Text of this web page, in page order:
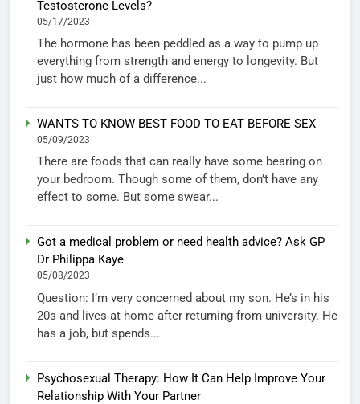
Testosterone Levels?
05/17/2023
The hormone has been peddled as a way to pump up
everything from strength and energy to longevity. But
just how much of a difference...
WANTS TO KNOW BEST FOOD TO EAT BEFORE SEX
05/09/2023
There are foods that can really have some bearing on
your bedroom. Though some of them, don’t have any
effect to some. But some swear...
Got a medical problem or need health advice? Ask GP
Dr Philippa Kaye
05/08/2023
Question: I’m very concerned about my son. He’s in his
20s and lives at home after returning from university. He
has a job, but spends...
Psychosexual Therapy: How It Can Help Improve Your
Relationship With Your Partner